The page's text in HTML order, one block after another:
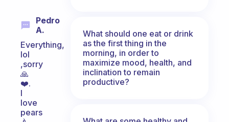
Pedro
A.
Everything,
lol
,sorry
🙏
❤️.
I
love
pears
What should one eat or drink
as the first thing in the
morning, in order to
maximize mood, health, and
inclination to remain
productive?